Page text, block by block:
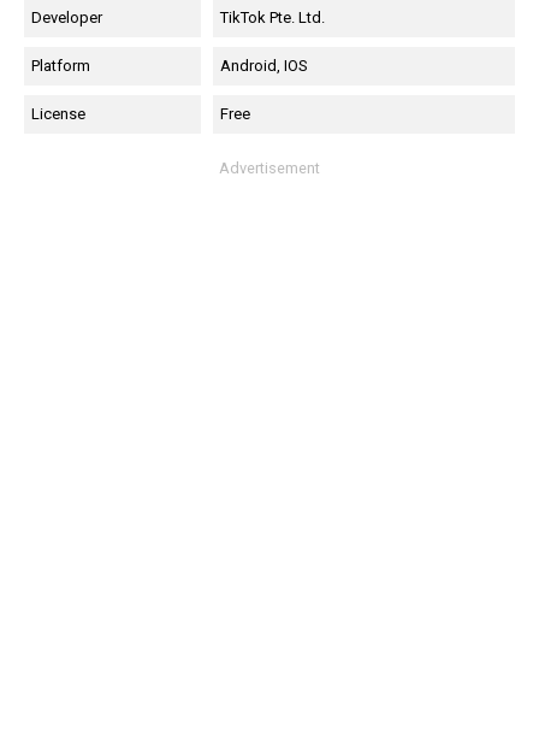
Developer TikTok Pte. Ltd.
Platform Android, IOS
License Free
Advertisement